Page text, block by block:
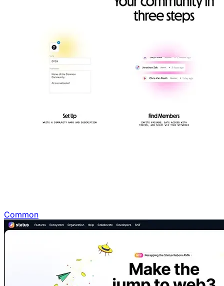
Common